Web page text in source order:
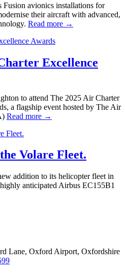
avionics installations for
their aircraft with advanced,
Read more →
Excellence
to attend The 2025 Air Charter
a flagship event hosted by The Air
Read more →
Volare Fleet.
addition to its helicopter fleet in
anticipated Airbus EC155B1
Lane, Oxford Airport, Oxfordshire